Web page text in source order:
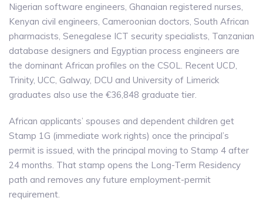
Nigerian software engineers, Ghanaian registered nurses,
Kenyan civil engineers, Cameroonian doctors, South African
pharmacists, Senegalese ICT security specialists, Tanzanian
database designers and Egyptian process engineers are
the dominant African profiles on the CSOL. Recent UCD,
Trinity, UCC, Galway, DCU and University of Limerick
graduates also use the €36,848 graduate tier.
African applicants’ spouses and dependent children get
Stamp 1G (immediate work rights) once the principal’s
permit is issued, with the principal moving to Stamp 4 after
24 months. That stamp opens the Long-Term Residency
path and removes any future employment-permit
requirement.